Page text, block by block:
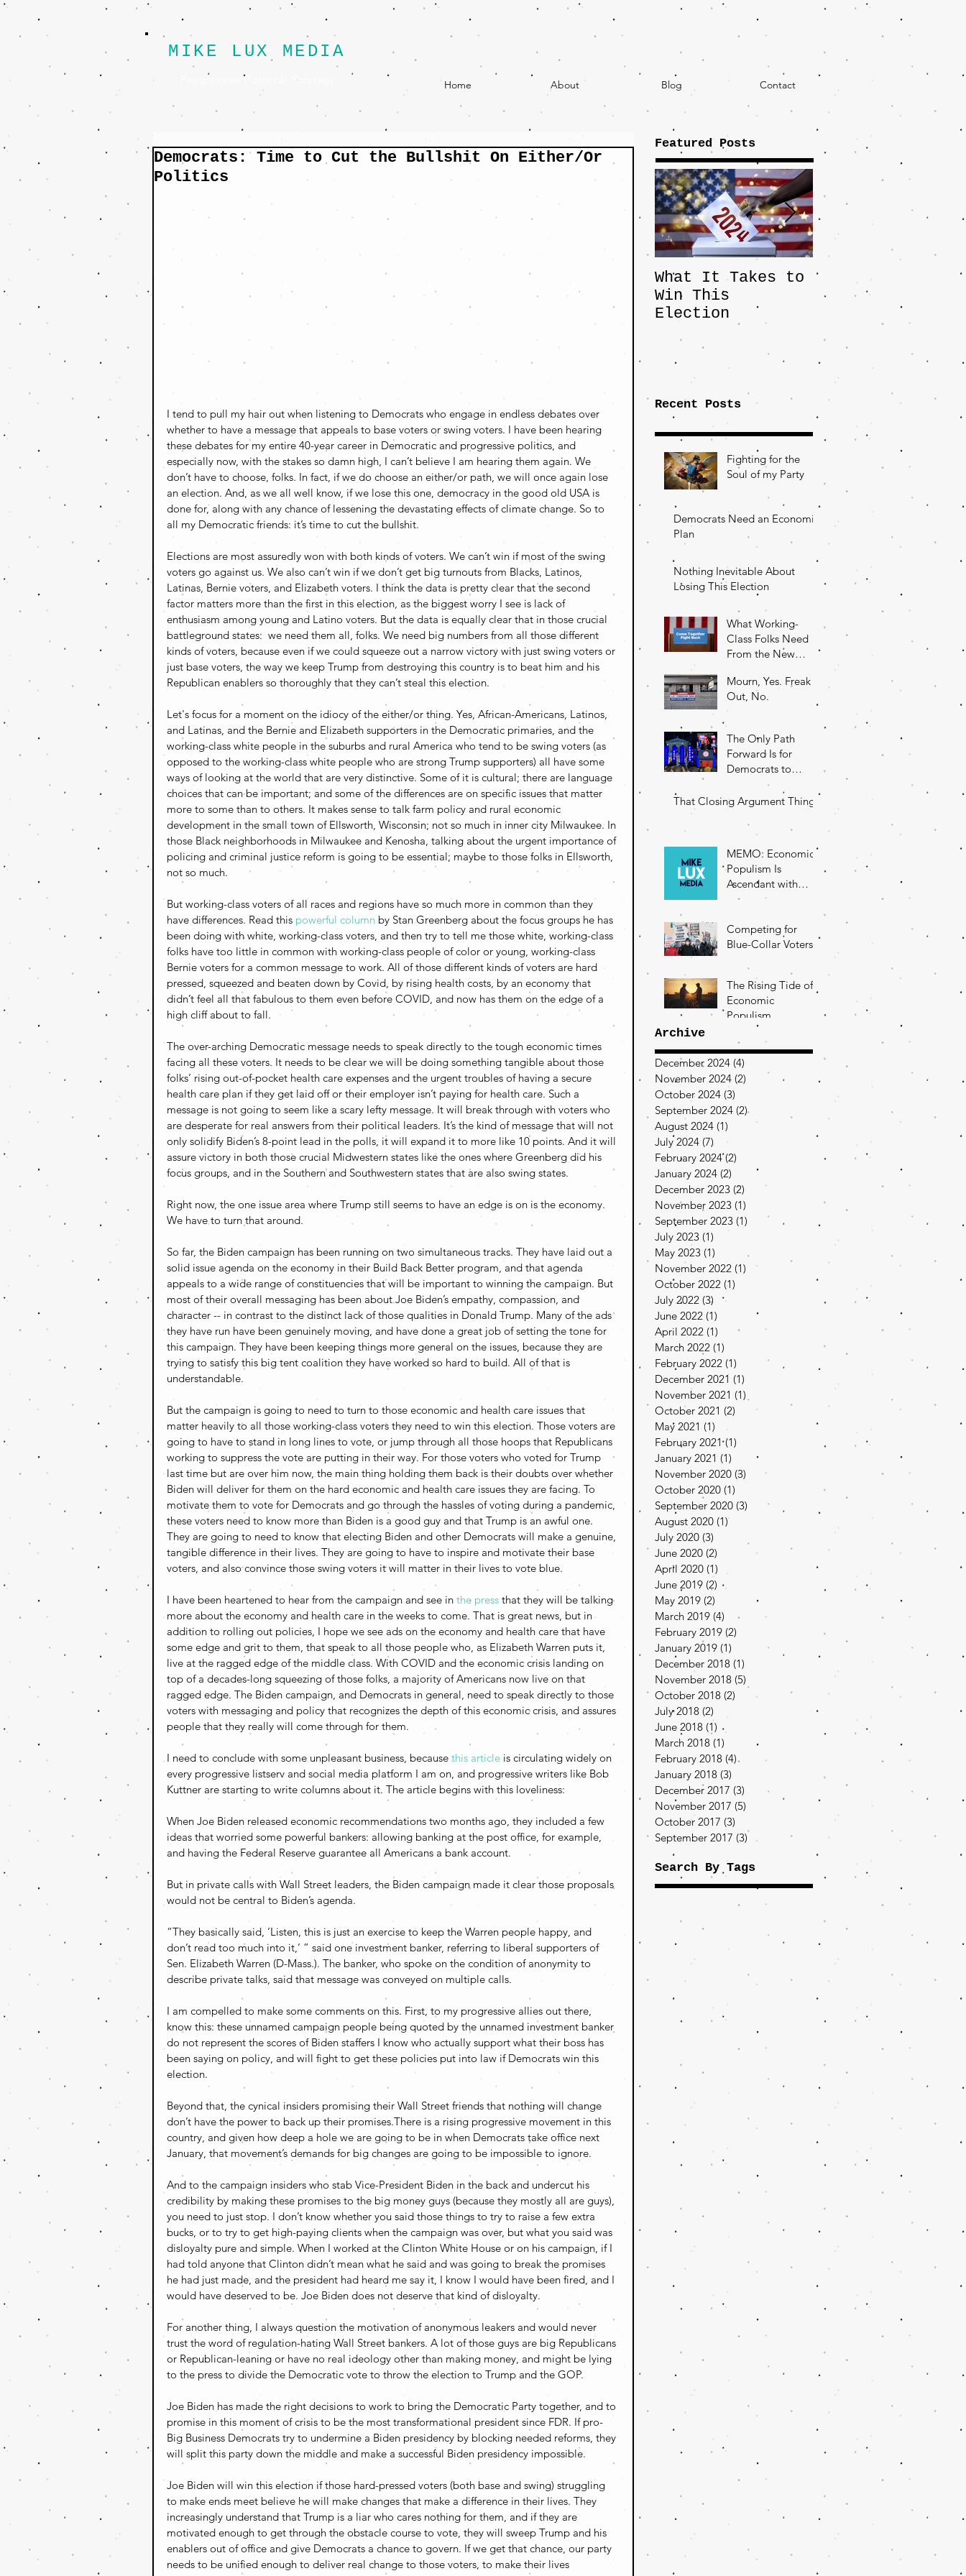
MIKE LUX MEDIA
Progressive Political Strategy Home About Blog Contact
Democrats: Time to Cut the Bullshit On Either/Or
Politics
I tend to pull my hair out when listening to Democrats who engage in endless debates over
whether to have a message that appeals to base voters or swing voters. I have been hearing
these debates for my entire 40-year career in Democratic and progressive politics, and
especially now, with the stakes so damn high, I can’t believe I am hearing them again. We
don’t have to choose, folks. In fact, if we do choose an either/or path, we will once again lose
an election. And, as we all well know, if we lose this one, democracy in the good old USA is
done for, along with any chance of lessening the devastating effects of climate change. So to
all my Democratic friends: it’s time to cut the bullshit.
Elections are most assuredly won with both kinds of voters. We can’t win if most of the swing
voters go against us. We also can’t win if we don’t get big turnouts from Blacks, Latinos,
Latinas, Bernie voters, and Elizabeth voters. I think the data is pretty clear that the second
factor matters more than the first in this election, as the biggest worry I see is lack of
enthusiasm among young and Latino voters. But the data is equally clear that in those crucial
battleground states:  we need them all, folks. We need big numbers from all those different
kinds of voters, because even if we could squeeze out a narrow victory with just swing voters or
just base voters, the way we keep Trump from destroying this country is to beat him and his
Republican enablers so thoroughly that they can’t steal this election.
Let's focus for a moment on the idiocy of the either/or thing. Yes, African-Americans, Latinos,
and Latinas, and the Bernie and Elizabeth supporters in the Democratic primaries, and the
working-class white people in the suburbs and rural America who tend to be swing voters (as
opposed to the working-class white people who are strong Trump supporters) all have some
ways of looking at the world that are very distinctive. Some of it is cultural; there are language
choices that can be important; and some of the differences are on specific issues that matter
more to some than to others. It makes sense to talk farm policy and rural economic
development in the small town of Ellsworth, Wisconsin; not so much in inner city Milwaukee. In
those Black neighborhoods in Milwaukee and Kenosha, talking about the urgent importance of
policing and criminal justice reform is going to be essential; maybe to those folks in Ellsworth,
not so much.
But working-class voters of all races and regions have so much more in common than they
have differences. Read this powerful column by Stan Greenberg about the focus groups he has
been doing with white, working-class voters, and then try to tell me those white, working-class
folks have too little in common with working-class people of color or young, working-class
Bernie voters for a common message to work. All of those different kinds of voters are hard
pressed, squeezed and beaten down by Covid, by rising health costs, by an economy that
didn’t feel all that fabulous to them even before COVID, and now has them on the edge of a
high cliff about to fall.
The over-arching Democratic message needs to speak directly to the tough economic times
facing all these voters. It needs to be clear we will be doing something tangible about those
folks’ rising out-of-pocket health care expenses and the urgent troubles of having a secure
health care plan if they get laid off or their employer isn’t paying for health care. Such a
message is not going to seem like a scary lefty message. It will break through with voters who
are desperate for real answers from their political leaders. It’s the kind of message that will not
only solidify Biden’s 8-point lead in the polls, it will expand it to more like 10 points. And it will
assure victory in both those crucial Midwestern states like the ones where Greenberg did his
focus groups, and in the Southern and Southwestern states that are also swing states.
Right now, the one issue area where Trump still seems to have an edge is on is the economy.
We have to turn that around.
So far, the Biden campaign has been running on two simultaneous tracks. They have laid out a
solid issue agenda on the economy in their Build Back Better program, and that agenda
appeals to a wide range of constituencies that will be important to winning the campaign. But
most of their overall messaging has been about Joe Biden’s empathy, compassion, and
character -- in contrast to the distinct lack of those qualities in Donald Trump. Many of the ads
they have run have been genuinely moving, and have done a great job of setting the tone for
this campaign. They have been keeping things more general on the issues, because they are
trying to satisfy this big tent coalition they have worked so hard to build. All of that is
understandable.
But the campaign is going to need to turn to those economic and health care issues that
matter heavily to all those working-class voters they need to win this election. Those voters are
going to have to stand in long lines to vote, or jump through all those hoops that Republicans
working to suppress the vote are putting in their way. For those voters who voted for Trump
last time but are over him now, the main thing holding them back is their doubts over whether
Biden will deliver for them on the hard economic and health care issues they are facing. To
motivate them to vote for Democrats and go through the hassles of voting during a pandemic,
these voters need to know more than Biden is a good guy and that Trump is an awful one.
They are going to need to know that electing Biden and other Democrats will make a genuine,
tangible difference in their lives. They are going to have to inspire and motivate their base
voters, and also convince those swing voters it will matter in their lives to vote blue.
I have been heartened to hear from the campaign and see in the press that they will be talking
more about the economy and health care in the weeks to come. That is great news, but in
addition to rolling out policies, I hope we see ads on the economy and health care that have
some edge and grit to them, that speak to all those people who, as Elizabeth Warren puts it,
live at the ragged edge of the middle class. With COVID and the economic crisis landing on
top of a decades-long squeezing of those folks, a majority of Americans now live on that
ragged edge. The Biden campaign, and Democrats in general, need to speak directly to those
voters with messaging and policy that recognizes the depth of this economic crisis, and assures
people that they really will come through for them.
I need to conclude with some unpleasant business, because this article is circulating widely on
every progressive listserv and social media platform I am on, and progressive writers like Bob
Kuttner are starting to write columns about it. The article begins with this loveliness:
When Joe Biden released economic recommendations two months ago, they included a few
ideas that worried some powerful bankers: allowing banking at the post office, for example,
and having the Federal Reserve guarantee all Americans a bank account.
But in private calls with Wall Street leaders, the Biden campaign made it clear those proposals
would not be central to Biden’s agenda.
“They basically said, ‘Listen, this is just an exercise to keep the Warren people happy, and
don’t read too much into it,’ ” said one investment banker, referring to liberal supporters of
Sen. Elizabeth Warren (D-Mass.). The banker, who spoke on the condition of anonymity to
describe private talks, said that message was conveyed on multiple calls.
I am compelled to make some comments on this. First, to my progressive allies out there,
know this: these unnamed campaign people being quoted by the unnamed investment banker
do not represent the scores of Biden staffers I know who actually support what their boss has
been saying on policy, and will fight to get these policies put into law if Democrats win this
election.
Beyond that, the cynical insiders promising their Wall Street friends that nothing will change
don’t have the power to back up their promises.There is a rising progressive movement in this
country, and given how deep a hole we are going to be in when Democrats take office next
January, that movement’s demands for big changes are going to be impossible to ignore.
And to the campaign insiders who stab Vice-President Biden in the back and undercut his
credibility by making these promises to the big money guys (because they mostly all are guys),
you need to just stop. I don’t know whether you said those things to try to raise a few extra
bucks, or to try to get high-paying clients when the campaign was over, but what you said was
disloyalty pure and simple. When I worked at the Clinton White House or on his campaign, if I
had told anyone that Clinton didn’t mean what he said and was going to break the promises
he had just made, and the president had heard me say it, I know I would have been fired, and I
would have deserved to be. Joe Biden does not deserve that kind of disloyalty.
For another thing, I always question the motivation of anonymous leakers and would never
trust the word of regulation-hating Wall Street bankers. A lot of those guys are big Republicans
or Republican-leaning or have no real ideology other than making money, and might be lying
to the press to divide the Democratic vote to throw the election to Trump and the GOP.
Joe Biden has made the right decisions to work to bring the Democratic Party together, and to
promise in this moment of crisis to be the most transformational president since FDR. If pro-
Big Business Democrats try to undermine a Biden presidency by blocking needed reforms, they
will split this party down the middle and make a successful Biden presidency impossible.
Joe Biden will win this election if those hard-pressed voters (both base and swing) struggling
to make ends meet believe he will make changes that make a difference in their lives. They
increasingly understand that Trump is a liar who cares nothing for them, and if they are
motivated enough to get through the obstacle course to vote, they will sweep Trump and his
enablers out of office and give Democrats a chance to govern. If we get that chance, our party
needs to be unified enough to deliver real change to those voters, to make their lives
Featured Posts
What It Takes to
Win This
Election
The JD Vance
Pick Highlights
the Central
the Fight Over
Factory Towns
Recent Posts
Fighting for the
Soul of my Party
Democrats Need an Economic
Plan
Nothing Inevitable About
Losing This Election
What Working-
Class Folks Need
From the New
Mourn, Yes. Freak
Out, No.
The Only Path
Forward Is for
Democrats to
Return to Their
Roots
That Closing Argument Thing
MEMO: Economic
Populism Is
Ascendant with
Battleground State
Competing for
Blue-Collar Voters
The Rising Tide of
Economic
Populism
Archive
December 2024 (4)
November 2024 (2) 2 posts
October 2024 (3)
September 2024 (2)2 posts
August 2024 (1) 1 post
July 2024 (7) 7 posts
February 2024 (2)
January 2024 (2) 2 posts
December 2023 (2) 2 posts
November 2023 (1)
September 2023 (1) 1 post
July 2023 (1)
May 2023 (1)
November 2022 (1) 1 post
October 2022 (1)
July 2022 (3) 3 posts
June 2022 (1)
April 2022 (1) 1 post
March 2022 (1)
February 2022 (1)
December 2021 (1)
November 2021 (1)
October 2021 (2) 2 posts
May 2021 (1)
February 2021 (1)
January 2021 (1) 1 post
November 2020 (3) 3 posts
October 2020 (1)
September 2020 (3) 3 posts
August 2020 (1)1 post
July 2020 (3)
June 2020 (2)
April 2020 (1)
June 2019 (2) 2 posts
May 2019 (2)
March 2019 (4) 4 posts
February 2019 (2)
January 2019 (1)
December 2018 (1)
November 2018 (5)
October 2018 (2) 2 posts
July 2018 (2)
June 2018 (1) 1 post
March 2018 (1)
February 2018 (4)4 posts
January 2018 (3)
December 2017 (3) 3 posts
November 2017 (5)
October 2017 (3)
September 2017 (3) 3 posts
Search By Tags